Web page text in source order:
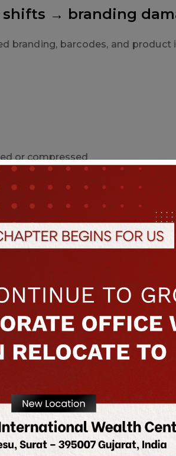
→ branding
branding, barcodes, and
or compressed
batches of printed bags being
→ auto-line stoppages
on exact bag dimensions. If
→ heavy financial